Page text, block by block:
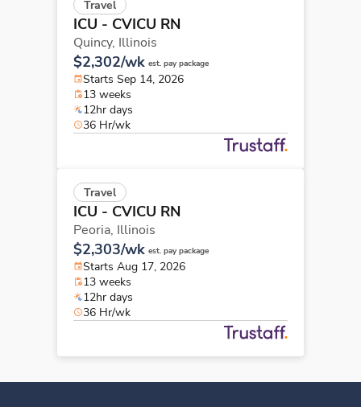
Travel
ICU - CVICU RN
Quincy, Illinois
$2,302/wk est. pay package
Starts Sep 14, 2026
13 weeks
12hr days
36 Hr/wk
Travel
ICU - CVICU RN
Peoria, Illinois
$2,303/wk est. pay package
Starts Aug 17, 2026
13 weeks
12hr days
36 Hr/wk